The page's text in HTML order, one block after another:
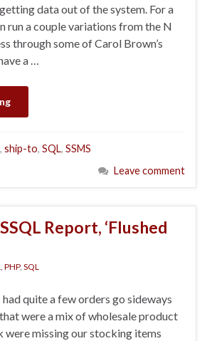
data out of the system. For a
run a couple variations from the N
through some of Carol Brown’s
a …
, ship-to, SQL, SSMS
Leave comment
Report, ‘Flushed
, PHP, SQL
quite a few orders go sideways
were a mix of wholesale product
were missing our stocking items